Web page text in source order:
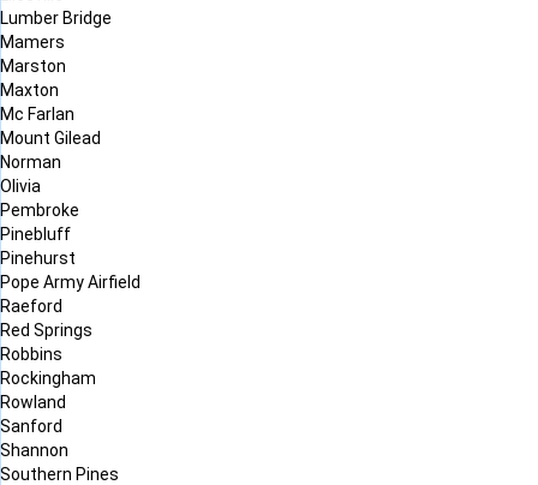
Lumber Bridge
Mamers
Marston
Maxton
Mc Farlan
Mount Gilead
Norman
Olivia
Pembroke
Pinebluff
Pinehurst
Pope Army Airfield
Raeford
Red Springs
Robbins
Rockingham
Rowland
Sanford
Shannon
Southern Pines